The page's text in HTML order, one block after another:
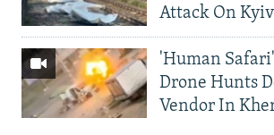
Attack On
'Human
Drone Hunts
Vendor In